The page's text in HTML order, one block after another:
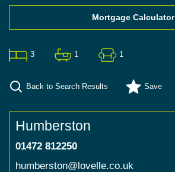
Mortgage Calculator
3 1 1
Back to Search Results Save
Humberston
01472 812250
humberston@lovelle.co.uk